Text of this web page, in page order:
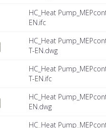
HC_Heat
EN.ifc
HC_Heat
T-EN.dwg
HC_Heat
T-EN.ifc
HC_Heat
EN.dwg
HC_Heat